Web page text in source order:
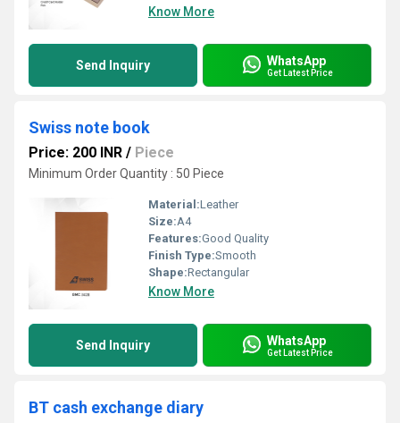
Know More
Send Inquiry WhatsApp
Get Latest Price
Swiss note book
Price: 200 INR / Piece
Minimum Order Quantity : 50 Piece
Material:Leather
Size:A4
Features:Good Quality
Finish Type:Smooth
Shape:Rectangular
Know More
Send Inquiry WhatsApp
Get Latest Price
BT cash exchange diary